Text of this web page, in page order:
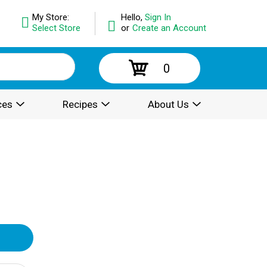
Hello, Sign In
or Create an Account
My Store:
Select Store
0
Recipes About Us